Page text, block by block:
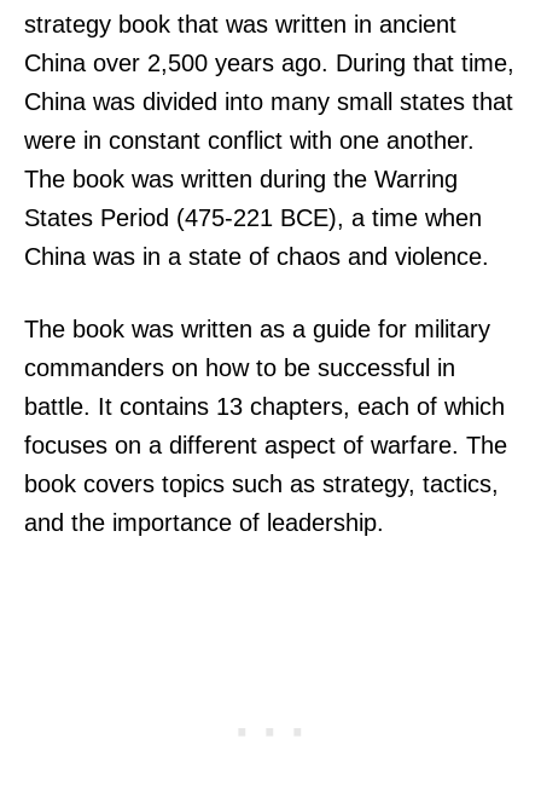
strategy book that was written in ancient
China over 2,500 years ago. During that time,
China was divided into many small states that
were in constant conflict with one another.
The book was written during the Warring
States Period (475-221 BCE), a time when
China was in a state of chaos and violence.
The book was written as a guide for military
commanders on how to be successful in
battle. It contains 13 chapters, each of which
focuses on a different aspect of warfare. The
book covers topics such as strategy, tactics,
and the importance of leadership.